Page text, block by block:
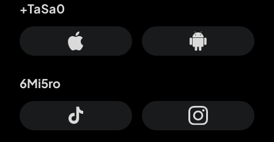
+TaSa0
6Mi5ro